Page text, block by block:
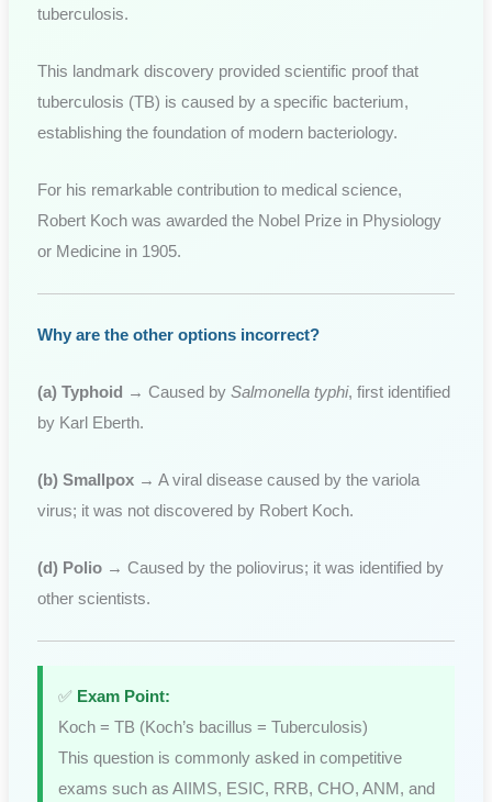
tuberculosis.
This landmark discovery provided scientific proof that
tuberculosis (TB) is caused by a specific bacterium,
establishing the foundation of modern bacteriology.
For his remarkable contribution to medical science,
Robert Koch was awarded the Nobel Prize in Physiology
or Medicine in 1905.
Why are the other options incorrect?
(a) Typhoid → Caused bySalmonella typhi, first identified
by Karl Eberth.
(b) Smallpox → A viral disease caused by the variola
virus; it was not discovered by Robert Koch.
(d) Polio → Caused by the poliovirus; it was identified by
other scientists.
✅ Exam Point:
Koch = TB (Koch’s bacillus = Tuberculosis)
This question is commonly asked in competitive
exams such as AIIMS, ESIC, RRB, CHO, ANM, and